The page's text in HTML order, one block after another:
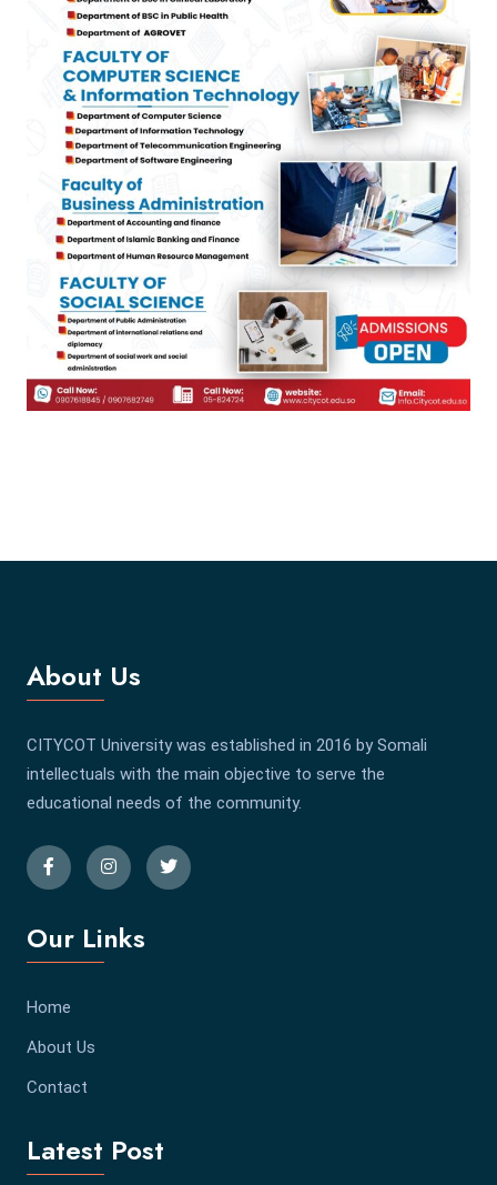
About Us
CITYCOT University was established in 2016 by Somali
intellectuals with the main objective to serve the
educational needs of the community.
Our Links
Home
About Us
Contact
Latest Post